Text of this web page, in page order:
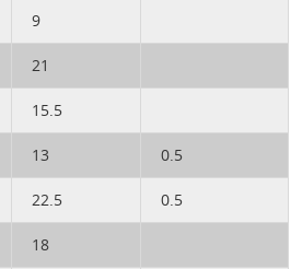
9
21
15.5
13 0.5
22.5 0.5
18